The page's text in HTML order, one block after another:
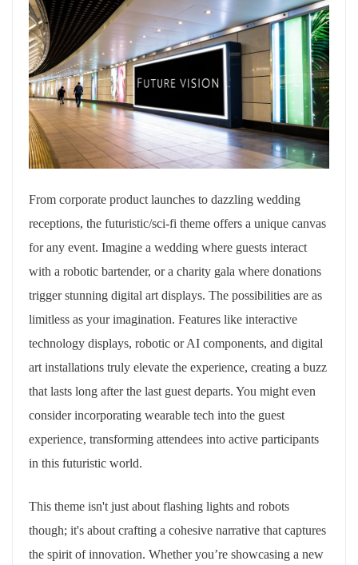
From corporate product launches to dazzling wedding
receptions, the futuristic/sci-fi theme offers a unique canvas
for any event. Imagine a wedding where guests interact
with a robotic bartender, or a charity gala where donations
trigger stunning digital art displays. The possibilities are as
limitless as your imagination. Features like interactive
technology displays, robotic or AI components, and digital
art installations truly elevate the experience, creating a buzz
that lasts long after the last guest departs. You might even
consider incorporating wearable tech into the guest
experience, transforming attendees into active participants
in this futuristic world.
This theme isn't just about flashing lights and robots
though; it's about crafting a cohesive narrative that captures
the spirit of innovation. Whether you’re showcasing a new